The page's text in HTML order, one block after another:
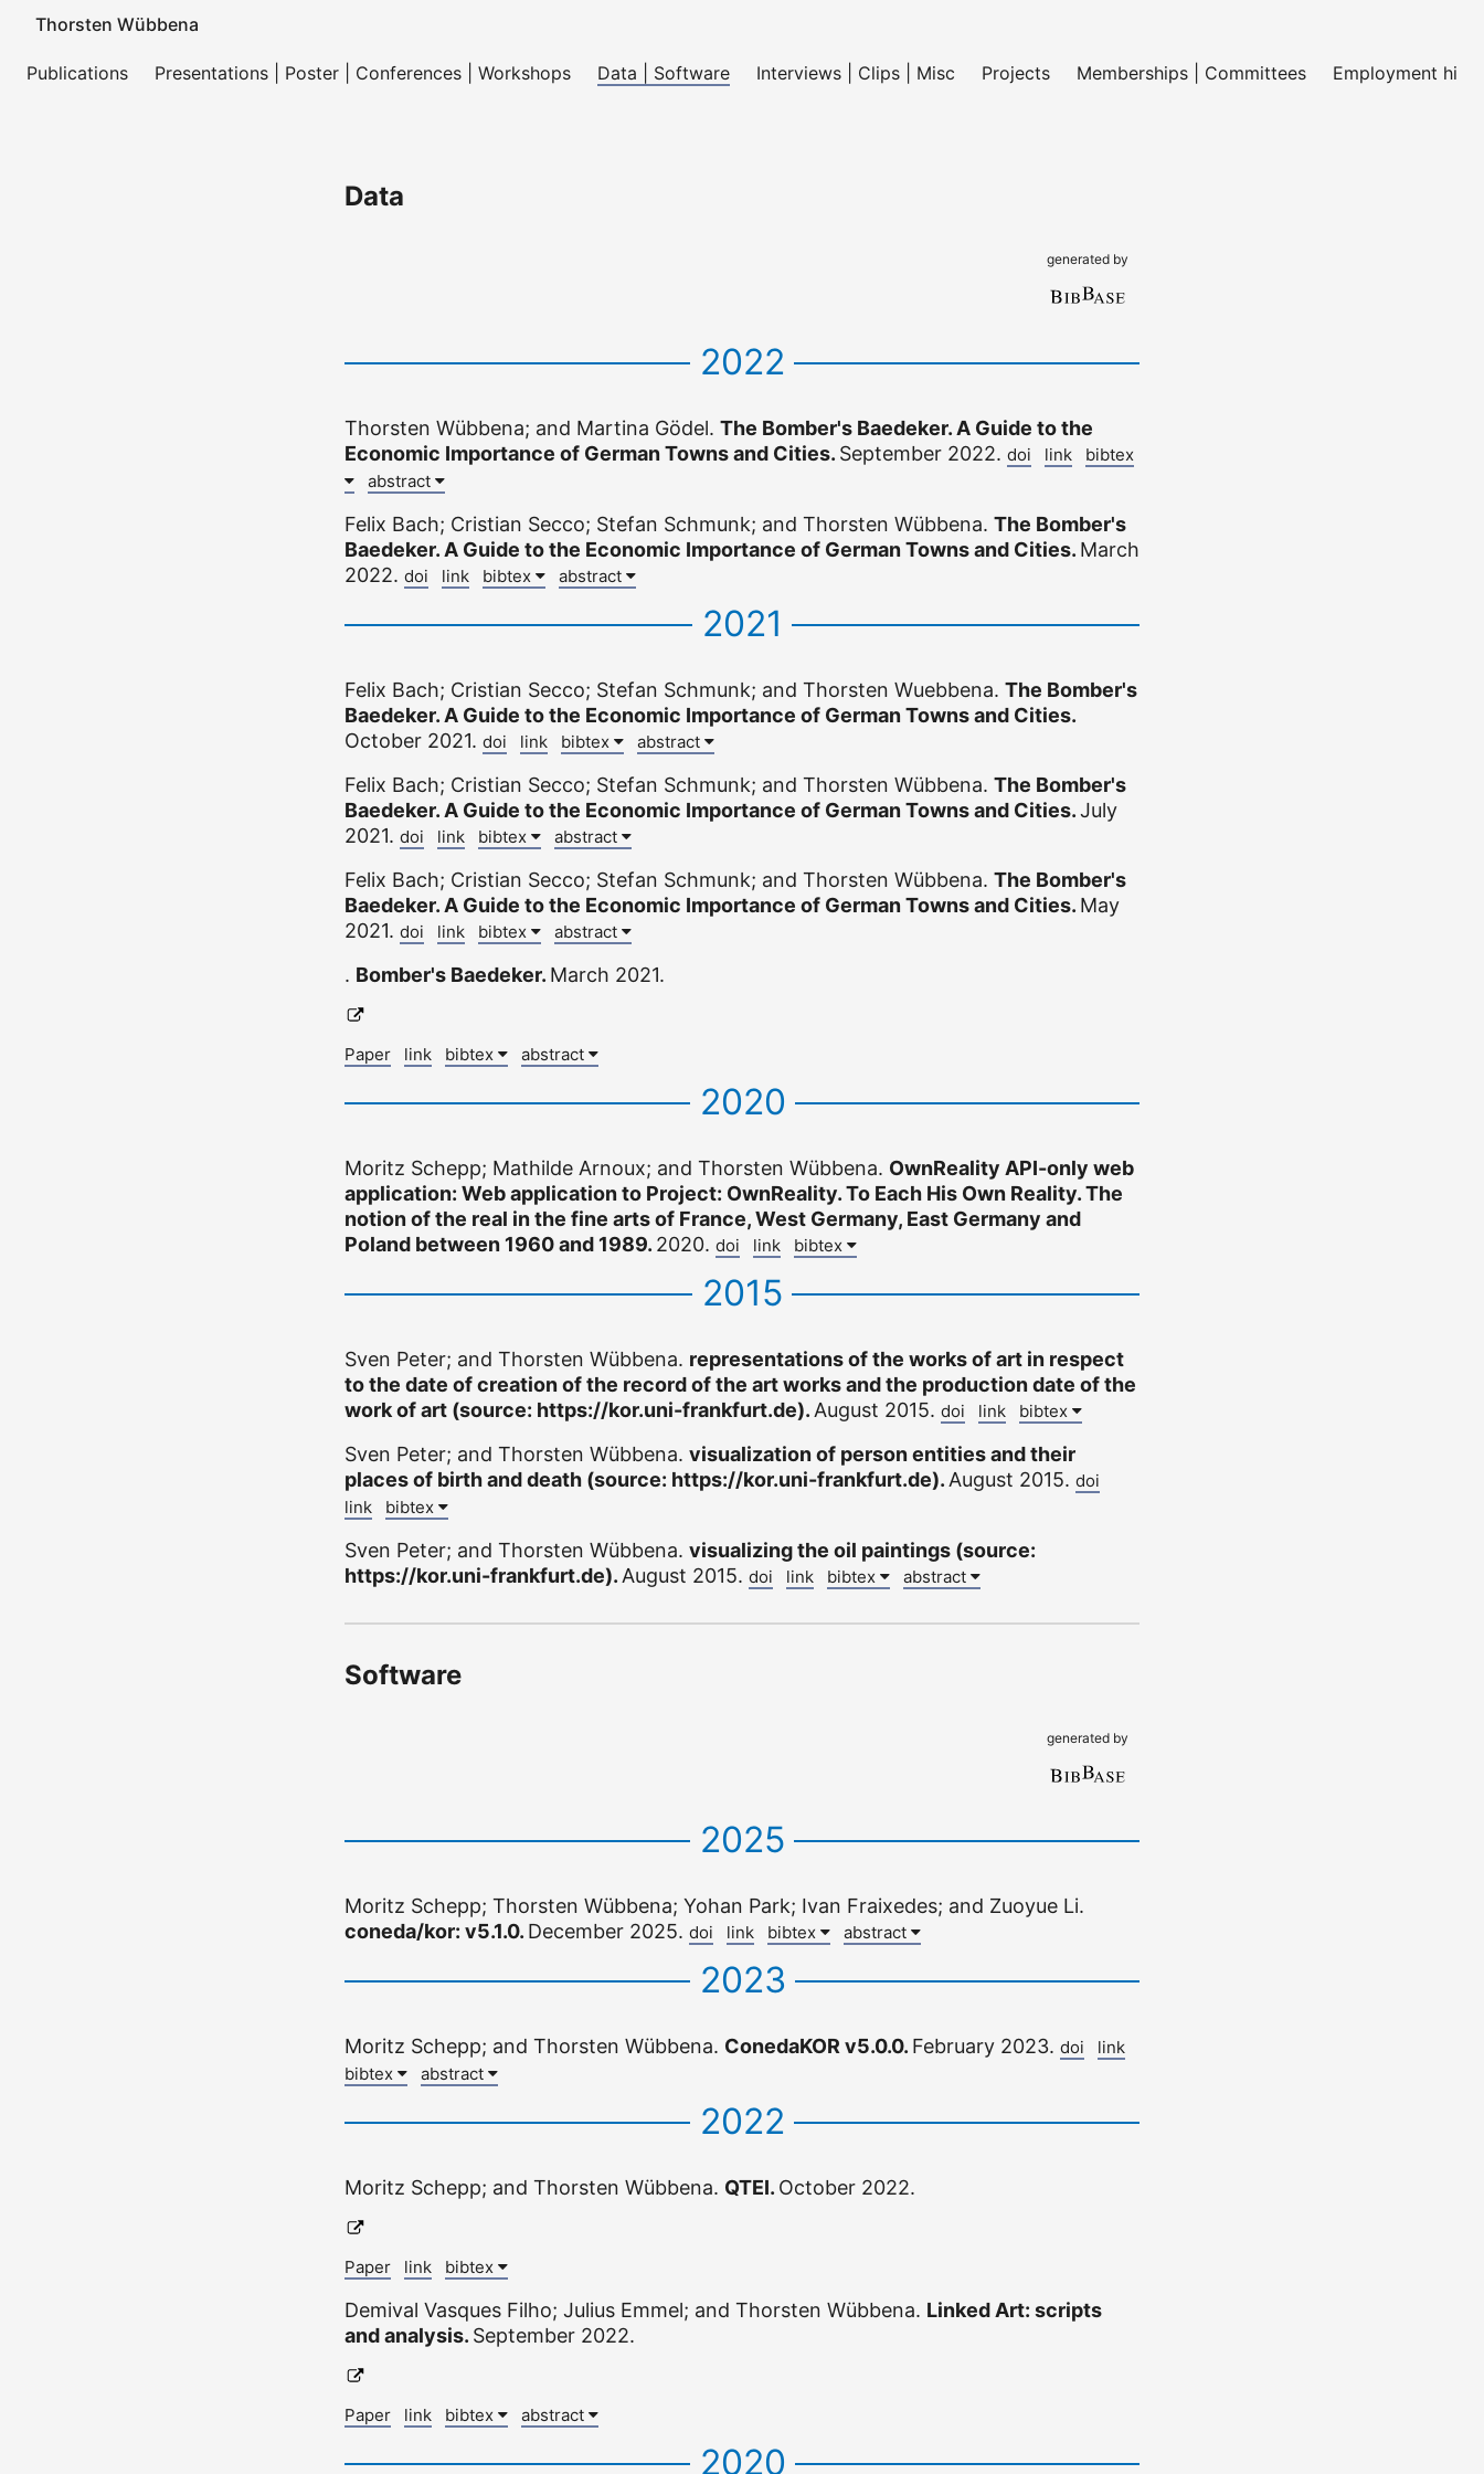
Thorsten Wübbena
Publications Presentations | Poster | Conferences | Workshops Data | Software Interviews | Clips | Misc Projects Memberships | Committees Employment
Data
generated by
2022
Thorsten Wübbena; and Martina Gödel. The Bomber's Baedeker. A Guide to the
Economic Importance of German Towns and Cities. September 2022. doi link
bibtex
abstract
Felix Bach; Cristian Secco; Stefan Schmunk; and Thorsten Wübbena. The Bomber's
Baedeker. A Guide to the Economic Importance of German Towns and Cities. March
2022. doi link bibtex abstract
2021
Felix Bach; Cristian Secco; Stefan Schmunk; and Thorsten Wuebbena. The Bomber's
Baedeker. A Guide to the Economic Importance of German Towns and Cities.
October 2021. doi link bibtex abstract
Felix Bach; Cristian Secco; Stefan Schmunk; and Thorsten Wübbena. The Bomber's
Baedeker. A Guide to the Economic Importance of German Towns and Cities.July
2021. doi link bibtex abstract
Felix Bach; Cristian Secco; Stefan Schmunk; and Thorsten Wübbena. The Bomber's
Baedeker. A Guide to the Economic Importance of German Towns and Cities. May
2021. doi link bibtex abstract
. Bomber's Baedeker. March 2021.
Paper link bibtex abstract
2020
Moritz Schepp; Mathilde Arnoux; and Thorsten Wübbena. OwnReality API-only web
application: Web application to Project: OwnReality. To Each His Own Reality. The
notion of the real in the fine arts of France, West Germany, East Germany and
Poland between 1960 and 1989. 2020. doi link bibtex
2015
Sven Peter; and Thorsten Wübbena. representations of the works of art in respect
to the date of creation of the record of the art works and the production date of the
work of art (source: https://kor.uni-frankfurt.de). August 2015. doi link bibtex
Sven Peter; and Thorsten Wübbena. visualization of person entities and their
places of birth and death (source: https://kor.uni-frankfurt.de). August 2015. doi
link
bibtex
Sven Peter; and Thorsten Wübbena. visualizing the oil paintings (source:
https://kor.uni-frankfurt.de). August 2015. doi link bibtex abstract
Software
generated by
2025
Moritz Schepp; Thorsten Wübbena; Yohan Park; Ivan Fraixedes; and Zuoyue Li.
coneda/kor: v5.1.0. December 2025. doi link bibtex abstract
2023
Moritz Schepp; and Thorsten Wübbena. ConedaKOR v5.0.0. February 2023. doi
link
bibtex
abstract
2022
Moritz Schepp; and Thorsten Wübbena. QTEI. October 2022.
Paper link bibtex
Demival Vasques Filho; Julius Emmel; and Thorsten Wübbena. Linked Art: scripts
and analysis. September 2022.
Paper link bibtex abstract
2020